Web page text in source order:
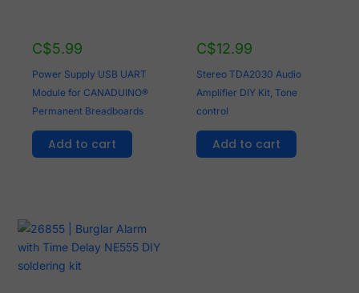
C$5.99
Power Supply USB UART
Module for CANADUINO®
Permanent Breadboards
Add to cart
C$12.99
Stereo TDA2030 Audio
Amplifier DIY Kit, Tone
control
Add to cart